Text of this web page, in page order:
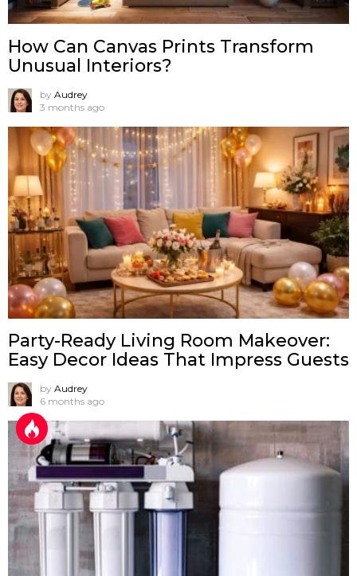
How Can Canvas Prints Transform
Unusual Interiors?
by Audrey
3 months ago
Party-Ready Living Room Makeover:
Easy Decor Ideas That Impress Guests
by Audrey
6 months ago